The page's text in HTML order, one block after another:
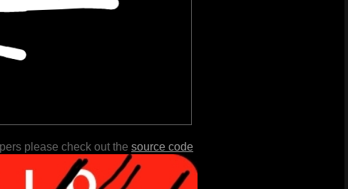
please check out the source code